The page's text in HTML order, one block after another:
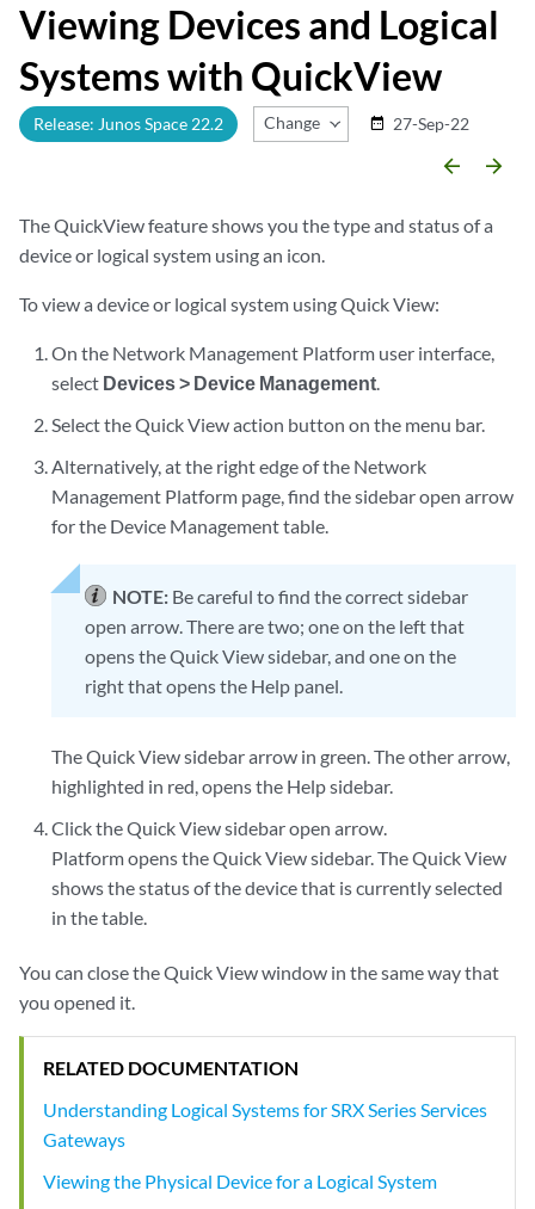
Viewing Devices and Logical
Systems with QuickView
Release: Junos Space 22.2 Change Release
date_range 27-Sep-22
arrow_backward arrow_forward
The QuickView feature shows you the type and status of a
device or logical system using an icon.
To view a device or logical system using Quick View:
On the Network Management Platform user interface,
select Devices > Device Management.
Select the Quick View action button on the menu bar.
Alternatively, at the right edge of the Network
Management Platform page, find the sidebar open arrow
for the Device Management table.
NOTE: Be careful to find the correct sidebar
open arrow. There are two; one on the left that
opens the Quick View sidebar, and one on the
right that opens the Help panel.
The Quick View sidebar arrow in green. The other arrow,
highlighted in red, opens the Help sidebar.
Click the Quick View sidebar open arrow.
Platform opens the Quick View sidebar. The Quick View
shows the status of the device that is currently selected
in the table.
You can close the Quick View window in the same way that
you opened it.
RELATED DOCUMENTATION
Understanding Logical Systems for SRX Series Services
Gateways
Viewing the Physical Device for a Logical System